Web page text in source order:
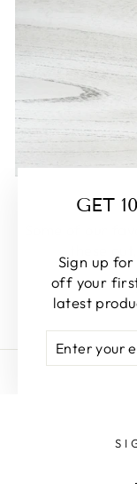
GET
Sign up for
off your
latest
YOUR
EMAIL
Some of our